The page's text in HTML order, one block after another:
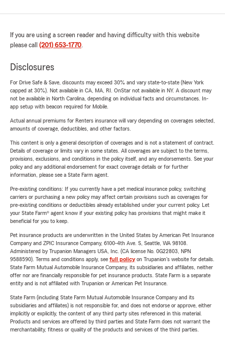
If you are using a screen reader and having difficulty with this website
please call (201) 653-1770.
Disclosures
For Drive Safe & Save, discounts may exceed 30% and vary state-to-state (New York
capped at 30%). Not available in CA, MA, RI. OnStar not available in NY. A discount may
not be available in North Carolina, depending on individual facts and circumstances. In-
app setup with beacon required for Mobile.
Actual annual premiums for Renters insurance will vary depending on coverages selected,
amounts of coverage, deductibles, and other factors.
This content is only a general description of coverages and is not a statement of contract.
Details of coverage or limits vary in some states. All coverages are subject to the terms,
provisions, exclusions, and conditions in the policy itself, and any endorsements. See your
policy and any additional endorsement for exact coverage details or for further
information, please see a State Farm agent.
Pre-existing conditions: If you currently have a pet medical insurance policy, switching
carriers or purchasing a new policy may affect certain provisions such as coverages for
pre-existing conditions or deductibles already established under your current policy. Let
your State Farm® agent know if your existing policy has provisions that might make it
beneficial for you to keep.
Pet insurance products are underwritten in the United States by American Pet Insurance
Company and ZPIC Insurance Company, 6100-4th Ave. S, Seattle, WA 98108.
Administered by Trupanion Managers USA, Inc. (CA license No. 0G22803, NPN
9588590). Terms and conditions apply, see full policyon Trupanion's website for details.
State Farm Mutual Automobile Insurance Company, its subsidiaries and affiliates, neither
offer nor are financially responsible for pet insurance products. State Farm is a separate
entity and is not affiliated with Trupanion or American Pet Insurance.
State Farm (including State Farm Mutual Automobile Insurance Company and its
subsidiaries and affiliates) is not responsible for, and does not endorse or approve, either
implicitly or explicitly, the content of any third party sites referenced in this material.
Products and services are offered by third parties and State Farm does not warrant the
merchantability, fitness or quality of the products and services of the third parties.